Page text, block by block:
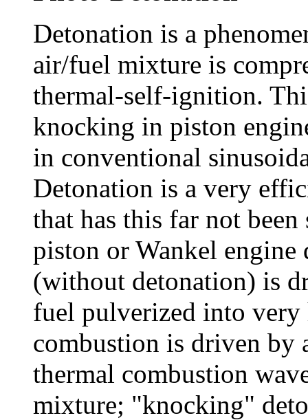
Detonation is a
air/fuel mixture is
thermal-self-ignition.
knocking in piston
in conventional
Detonation is a very
that has this far not
piston or Wankel engine
(without detonation) is
fuel pulverized into very
combustion is driven by
thermal combustion
mixture; "knocking"